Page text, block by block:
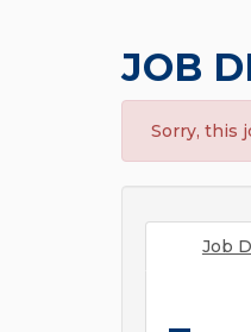
JOB
Sorry, this
Job